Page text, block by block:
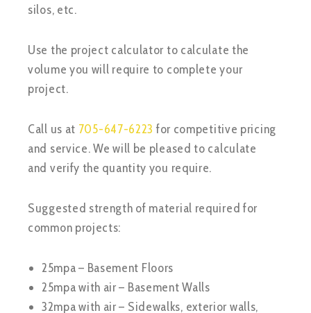
silos, etc.
Use the project calculator to calculate the
volume you will require to complete your
project.
Call us at 705-647-6223 for competitive pricing
and service. We will be pleased to calculate
and verify the quantity you require.
Suggested strength of material required for
common projects:
25mpa – Basement Floors
25mpa with air – Basement Walls
32mpa with air – Sidewalks, exterior walls,